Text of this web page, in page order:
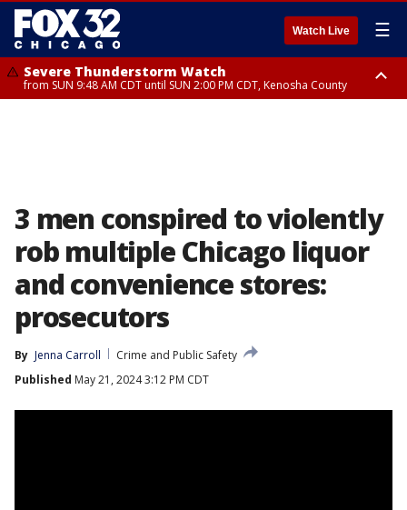
Watch Live ☰
Severe Thunderstorm Watch
from SUN 9:48 AM CDT until SUN 2:00 PM CDT, Kenosha County
3 men conspired to violently
rob multiple Chicago liquor
and convenience stores:
prosecutors
By Jenna Carroll
Crime and Public Safety
Published May 21, 2024 3:12 PM CDT